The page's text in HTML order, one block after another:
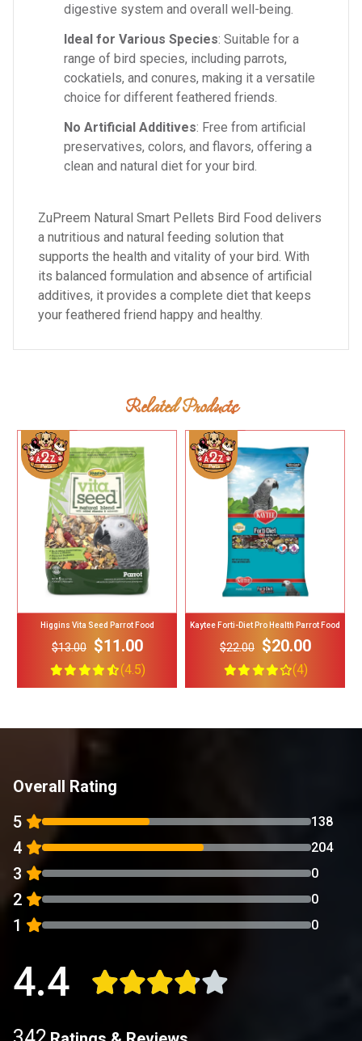
digestive system and overall well-being.
Ideal for Various Species: Suitable for a
range of bird species, including parrots,
cockatiels, and conures, making it a versatile
choice for different feathered friends.
No Artificial Additives: Free from artificial
preservatives, colors, and flavors, offering a
clean and natural diet for your bird.
ZuPreem Natural Smart Pellets Bird Food delivers
a nutritious and natural feeding solution that
supports the health and vitality of your bird. With
its balanced formulation and absence of artificial
additives, it provides a complete diet that keeps
your feathered friend happy and healthy.
Related Products
Add To Cart
Higgins Vita Seed Parrot Food
$13.00 $11.00
(4.5)
Add To Cart
Kaytee Forti-Diet Pro Health Parrot Food
$22.00 $20.00
(4)
Overall Rating
5
138
4 204
3 0
2 0
1 0
4.4